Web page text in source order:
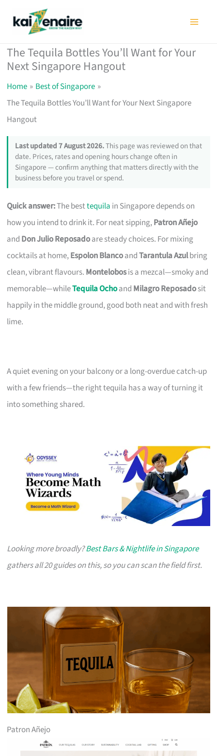
The Tequila Bottles You’ll Want for Your
Next Singapore Hangout
Home
Best of Singapore
The Tequila Bottles You’ll Want for Your Next Singapore
Hangout
Last updated 7 August 2026.This page was reviewed on that
date. Prices, rates and opening hours change often in
Singapore — confirm anything that matters directly with the
business before you travel or spend.
Quick answer:The besttequila in Singapore depends on
how you intend to drink it. For neat sipping,Patron Añejo
and Don Julio Reposadoare steady choices. For mixing
cocktails at home,Espolon BlancoandTarantula Azulbring
clean, vibrant flavours. Montelobosis a mezcal—smoky and
memorable—whileTequila Ochoand Milagro Reposadosit
happily in the middle ground, good both neat and with fresh
lime.
A quiet evening on your balcony or a long-overdue catch-up
with a few friends—the right tequila has a way of turning it
into something shared.
Looking more broadly?Best Bars & Nightlife in Singapore
gathers all 20 guides on this, so you can scan the field first.
Patron Añejo